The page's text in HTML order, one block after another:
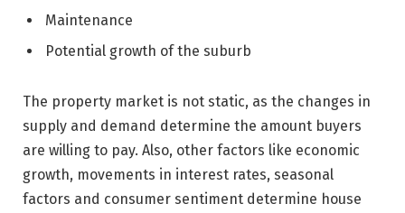
Maintenance
Potential growth of the suburb
The property market is not static, as the changes in
supply and demand determine the amount buyers
are willing to pay. Also, other factors like economic
growth, movements in interest rates, seasonal
factors and consumer sentiment determine house